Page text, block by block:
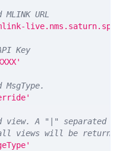
URL
Key
MsgType.
view. A "|" separated
views will be returned